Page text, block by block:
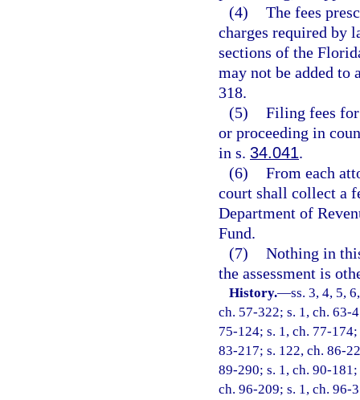
(4) The fees
charges required by
sections of the
may not be added to
318.
(5) Filing fees
or proceeding in
in s. 34.041.
(6) From each
court shall collect a
Department of
Fund.
(7) Nothing in
the assessment is
History.—ss. 3, 4, 5,
ch. 57-322; s. 1, ch. 63-
75-124; s. 1, ch. 77-
83-217; s. 122, ch. 86-
89-290; s. 1, ch. 90-
ch. 96-209; s. 1, ch. 96-